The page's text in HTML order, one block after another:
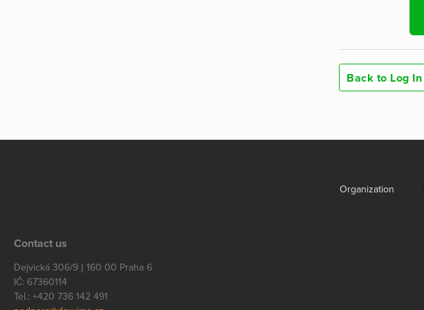
Back to Log In
Organization
Contact us
Dejvická 306/9 | 160 00 Praha 6
IČ: 67360114
Tel.: +420 736 142 491